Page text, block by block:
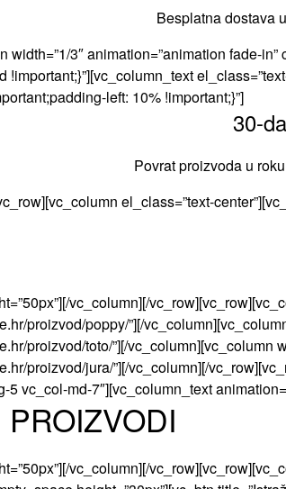
Besplatna dostava
3″ animation=”animation fade-
left: 10% !important;}”]
30-
Povrat proizvoda u
el_class=”text-
vc_column][/
proizvod/poppy/”][/
proizvod/toto/”][/vc_column][vc_column
proizvod/jura/”][/vc_column][/
5 vc_col-md-7″][vc_column_text
vc_column][/